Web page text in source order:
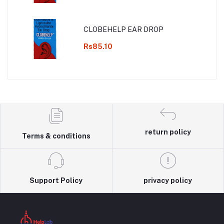
CLOBEHELP EAR DROP
Rs85.10
Terms & conditions
return policy
Support Policy privacy policy